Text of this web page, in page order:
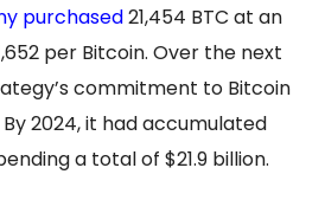
purchased21,454 BTC at an
per Bitcoin. Over the next
commitment to Bitcoin
2024, it had accumulated
a total of $21.9 billion.